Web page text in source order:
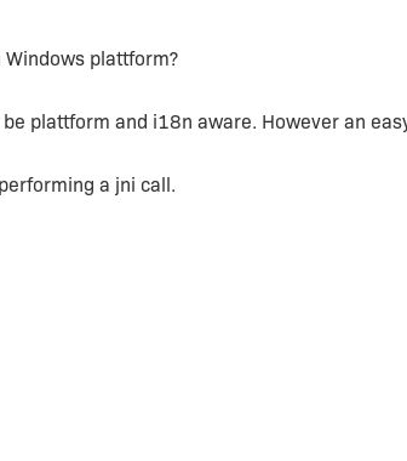
plattform?
plattform and i18n aware. However an
a jni call.